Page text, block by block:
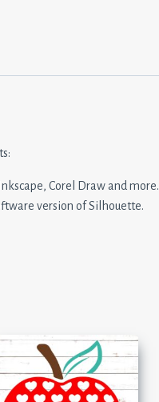
Corel Draw and more.
version of Silhouette.